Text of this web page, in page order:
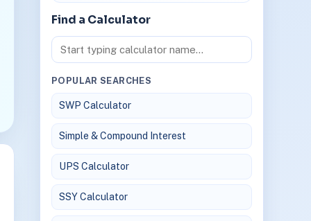
Find a Calculator
POPULAR SEARCHES
SWP Calculator
Simple & Compound Interest
UPS Calculator
SSY Calculator